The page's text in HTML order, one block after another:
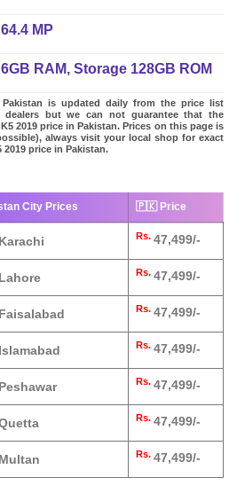
64.4 MP
6GB RAM, Storage 128GB ROM
is updated daily from the price list
but we can not guarantee that the
2019 price in Pakistan. Prices on this page is
always visit your local shop for exact
price in Pakistan.
City Prices 🇵🇰 Price
Rs. 47,499/-
Rs. 47,499/-
Rs. 47,499/-
Rs. 47,499/-
Rs. 47,499/-
Rs. 47,499/-
Rs. 47,499/-